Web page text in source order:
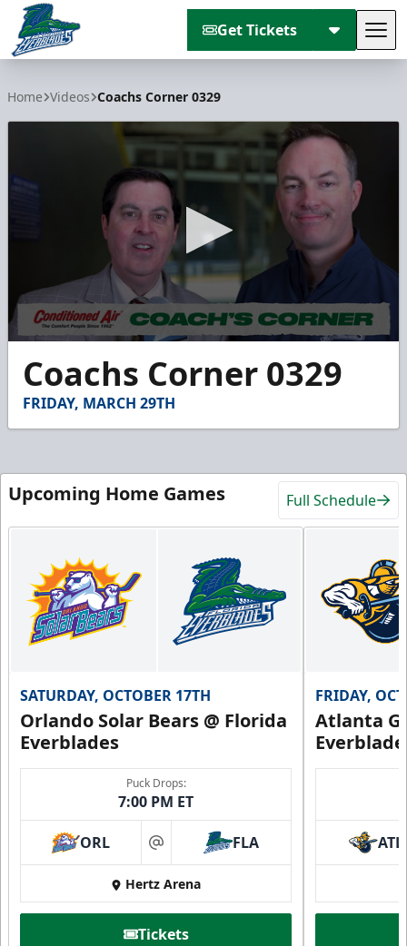
Get Tickets
Home Videos Coachs Corner 0329
seconds
minutes,
seconds
Coachs Corner 0329
FRIDAY, MARCH 29TH
Upcoming Home Games Full Schedule
SATURDAY, OCTOBER 17TH
Orlando Solar Bears @ Florida
Everblades
Puck Drops:
7:00 PM ET
ORL at FLA
Hertz Arena
Tickets
FRIDAY,
Atlanta
ATL